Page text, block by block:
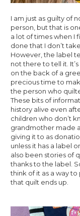
I am just as guilty of
person, but that is
a lot of times when I
done that I don’t
However, the label
not there to tell it.
on the back of a
precious time to
the person who
These bits of
history alive even
children who don’t
grandmother made
giving it to as
unless it has a label
also been stories of
thanks to the label.
think of it as a way
that quilt ends up.